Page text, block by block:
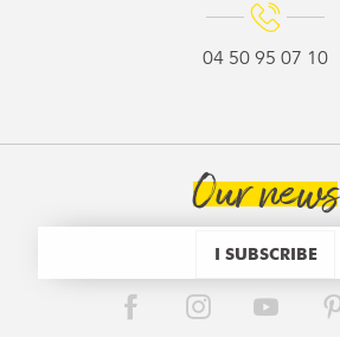
04 50 95 07 10
Our news
I SUBSCRIBE